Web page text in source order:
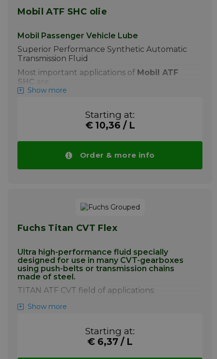
Mobil ATF SHC olie
Mobil Passenger Vehicle Lube
Superior Performance Synthetic Automatic
Transmission Fluid
Most important applications of Mobil ATF
SHC
+ Mobil ATF SHC is recommended by
performance transmissions operating in
the severe, high-temperature, heavy
load or cold climate applications. It is
ideal for manual transmissions designed
to operate with ATF fluids, where it will
provide excellent gear shifting and
protection under severe operating
drops automatically with higher volumes.
Show more
Starting at:
€ 10,36 / L
Order & more info
Fuchs Titan CVT Flex
Ultra high-performance fluid specially
designed for use in many CVT-gearboxes
using push-belts or transmission chains
made of steel.
TITAN ATF CVT field of applications:
TITAN ATF CVT has been tested successfully
ATF CVT has been developed the latest
generation of Mercedes Benz CVT
Show more
Starting at:
€ 6,37 / L